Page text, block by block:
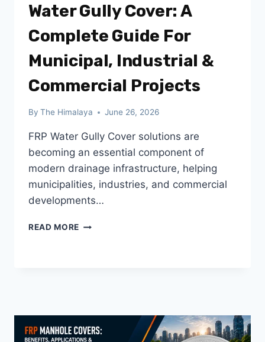
Water Gully Cover: A
Complete Guide For
Municipal, Industrial &
Commercial Projects
By The Himalaya June 26, 2026
FRP Water Gully Cover solutions are
becoming an essential component of
modern drainage infrastructure, helping
municipalities, industries, and commercial
developments…
READ MORE CHOOSING
COMPLETE
GUIDE